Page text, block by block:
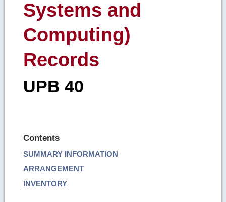
Systems and
Computing)
Records
UPB 40
Contents
SUMMARY INFORMATION
ARRANGEMENT
INVENTORY